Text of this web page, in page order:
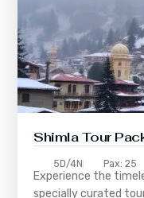
ShimlaTour
5D/4N Pax: 25
Experience the
specially curated